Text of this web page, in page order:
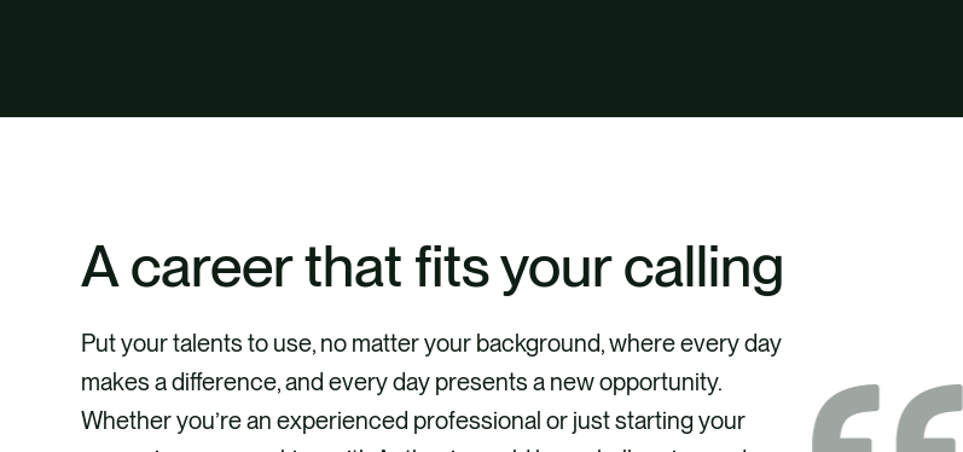
A career that fits your calling
Put your talents to use, no matter your background, where every day
makes a difference, and every day presents a new opportunity.
Whether you’re an experienced professional or just starting your